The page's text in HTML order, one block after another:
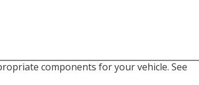
components for your vehicle. See